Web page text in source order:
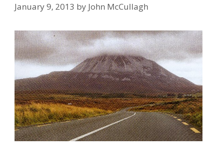
January 9, 2013 by John McCullagh